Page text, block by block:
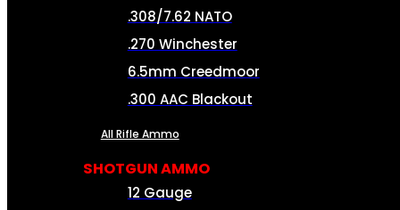
.308/7.62 NATO
.270 Winchester
6.5mm Creedmoor
.300 AAC Blackout
All Rifle Ammo
SHOTGUN AMMO
12 Gauge